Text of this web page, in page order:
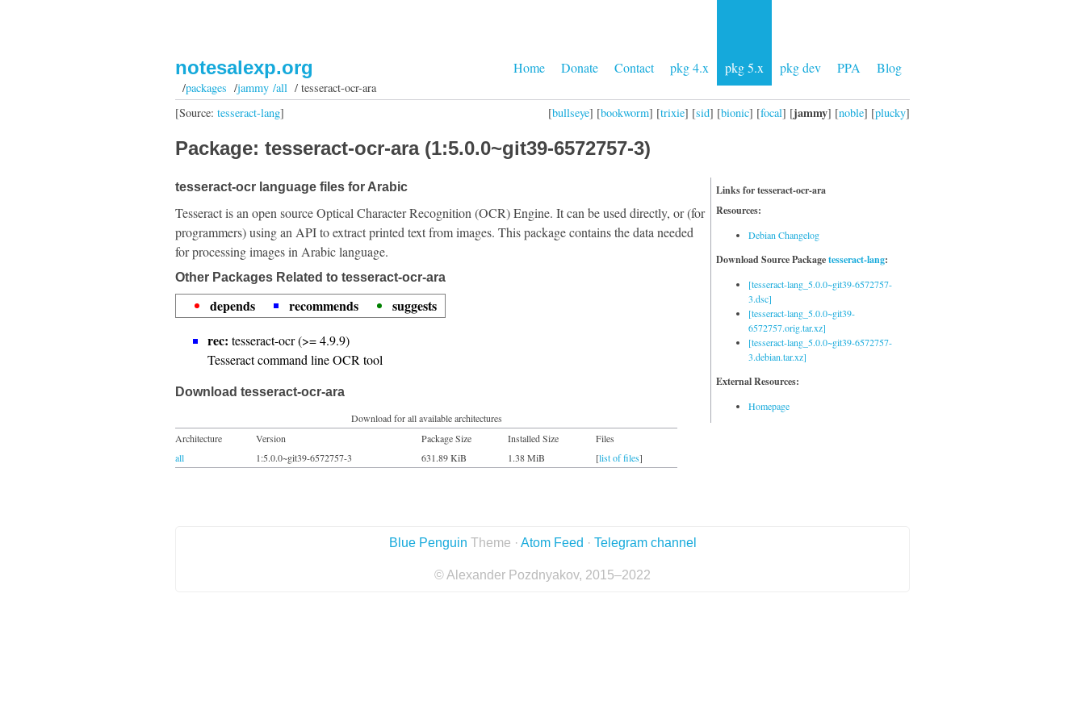
Home Donate Contact pkg 4.x pkg 5.x pkg dev PPA Blog
notesalexp.org
/packages /jammy /all/ tesseract-ocr-ara
[bullseye] [bookworm] [trixie] [sid] [bionic] [focal] [jammy] [noble] [plucky]
[Source: tesseract-lang]
Package: tesseract-ocr-ara (1:5.0.0~git39-6572757-3)
Links for tesseract-ocr-ara
Resources:
Debian Changelog
Download Source Packagetesseract-lang:
[tesseract-lang_5.0.0~git39-6572757-
3.dsc]
[tesseract-lang_5.0.0~git39-
6572757.orig.tar.xz]
[tesseract-lang_5.0.0~git39-6572757-
3.debian.tar.xz]
External Resources:
Homepage
tesseract-ocr language files for Arabic
Tesseract is an open source Optical Character Recognition (OCR) Engine. It can be used directly, or (for
programmers) using an API to extract printed text from images. This package contains the data needed
for processing images in Arabic language.
Other Packages Related to tesseract-ocr-ara
depends recommends
suggests
rec: tesseract-ocr (>= 4.9.9)
Tesseract command line OCR tool
Download tesseract-ocr-ara
Download for all available architectures
Architecture
Version Package Size Installed Size
Files
all
1:5.0.0~git39-6572757-3 631.89 KiB 1.38 MiB [list of files]
Blue Penguin Theme · Atom Feed · Telegram channel
© Alexander Pozdnyakov, 2015–2022